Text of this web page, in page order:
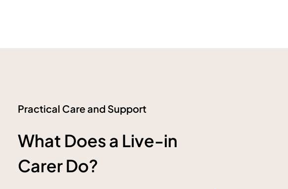
Practical Care and Support
What Does a Live-in
Carer Do?